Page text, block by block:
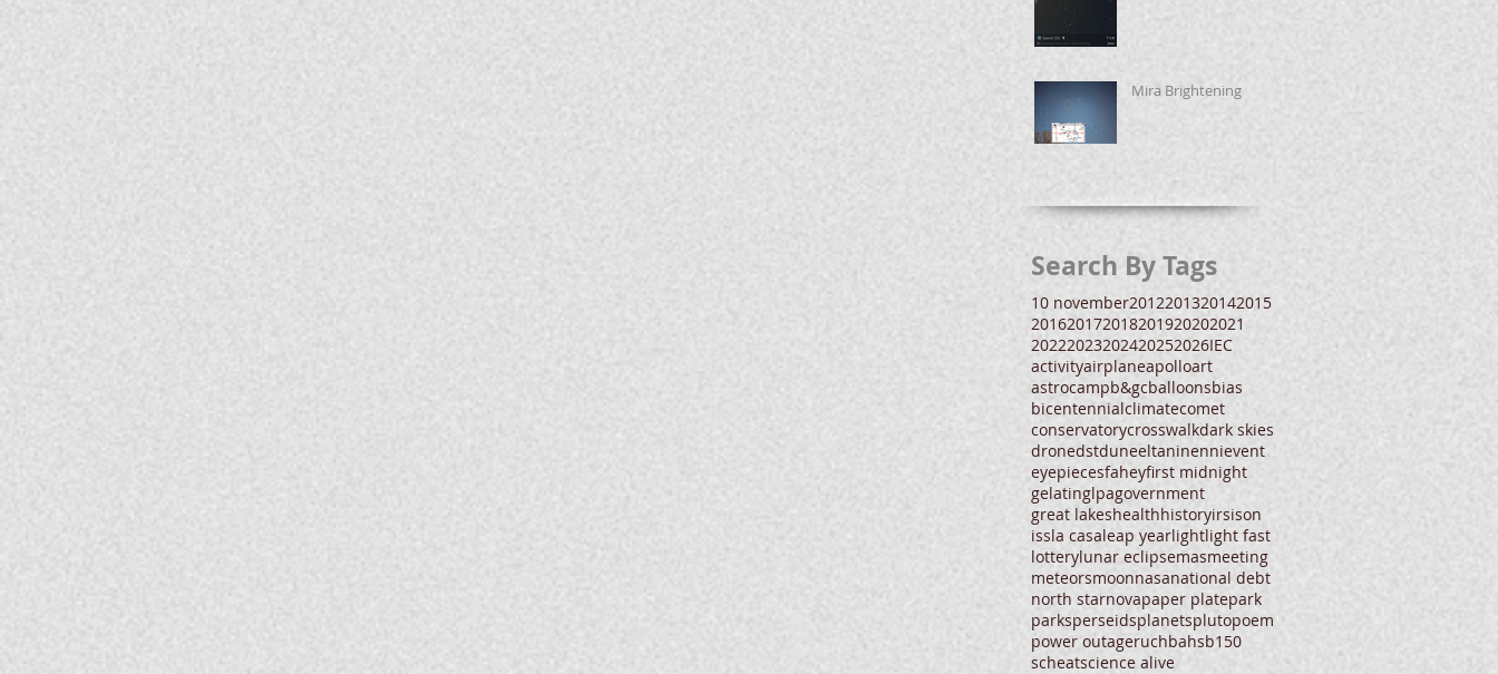
Mira Brightening
Search By Tags
10 november2012201320142015
201620172018201920202021
20222023202420252026IEC
activityairplaneapolloart
astrocampb&gcballoonsbias
bicentennialclimatecomet
conservatorycrosswalkdark skies
dronedstduneeltaninennievent
eyepiecesfaheyfirst midnight
gelatinglpagovernment
great lakeshealthhistoryirsison
issla casaleap yearlightlight fast
lotterylunar eclipsemasmeeting
meteorsmoonnasanational debt
north starnovapaper platepark
parksperseidsplanetsplutopoem
power outageruchbahsb150
scheatscience alive